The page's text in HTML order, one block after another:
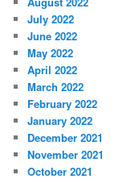
July 2022
June 2022
May 2022
April 2022
March 2022
February 2022
January 2022
December 2021
November 2021
October 2021